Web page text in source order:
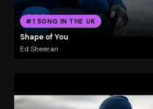
#1 SONG IN THE UK
Shape of You
Ed Sheeran